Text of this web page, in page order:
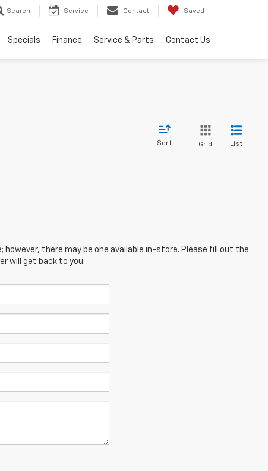
Search Service Contact Saved
Specials Finance Service & Parts Contact Us
Sort Grid List
there may be one available in-store. Please fill out the
will get back to you.